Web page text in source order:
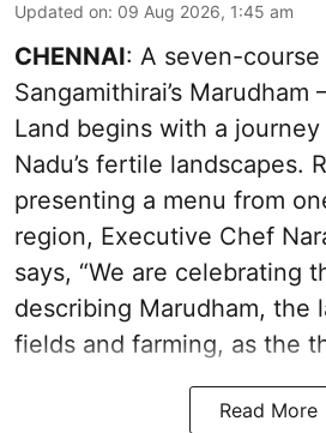
Updated on: 09 Aug 2026, 1:45 am
CHENNAI: A seven-course
Sangamithirai’s Marudham
Land begins with a
Nadu’s fertile landscapes.
presenting a menu from
region, Executive Chef
says, “We are celebrating
describing Marudham, the
fields and farming, as the
Read More